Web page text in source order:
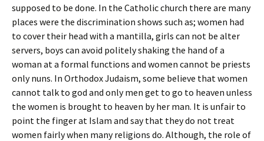
supposed to be done. In the Catholic church there are many
places were the discrimination shows such as; women had
to cover their head with a mantilla, girls can not be alter
servers, boys can avoid politely shaking the hand of a
woman at a formal functions and women cannot be priests
only nuns. In Orthodox Judaism, some believe that women
cannot talk to god and only men get to go to heaven unless
the women is brought to heaven by her man. It is unfair to
point the finger at Islam and say that they do not treat
women fairly when many religions do. Although, the role of